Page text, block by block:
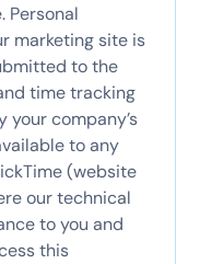
Personal
marketing site is
to the
time tracking
your company’s
to any
(website
our technical
to you and
this